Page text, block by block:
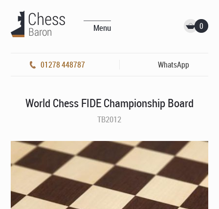
Menu 0
01278 448787 WhatsApp
World Chess FIDE Championship Board
TB2012